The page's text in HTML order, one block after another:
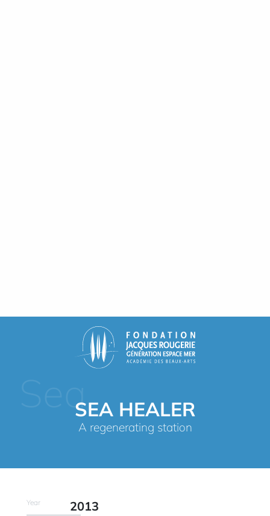
SeaSEA HEALER
A regenerating station
Year 2013